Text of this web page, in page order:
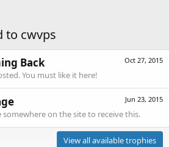
to cwvps
Oct 27, 2015
Back
You must like it here!
Jun 23, 2015
somewhere on the site to receive this.
View all available trophies